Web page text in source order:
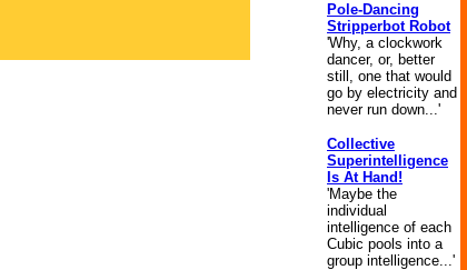
Pole-Dancing
Stripperbot Robot
'Why, a clockwork
dancer, or, better
still, one that would
go by electricity and
never run down...'
Collective
Superintelligence
Is At Hand!
'Maybe the
individual
intelligence of each
Cubic pools into a
group intelligence...'